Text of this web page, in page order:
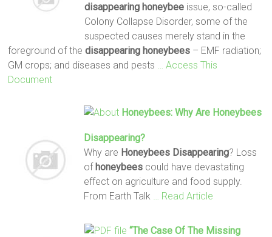
disappearing honeybeeissue, so-called
Colony Collapse Disorder, some of the
suspected causes merely stand in the
foreground of thedisappearing honeybees – EMF radiation;
GM crops; and diseases and pests
… Access This
Document
Honeybees: Why Are Honeybees
Disappearing?
Why are Honeybees Disappearing? Loss
of honeybees could have devastating
effect on agriculture and food supply.
From Earth Talk
… Read Article
“The Case Of The Missing